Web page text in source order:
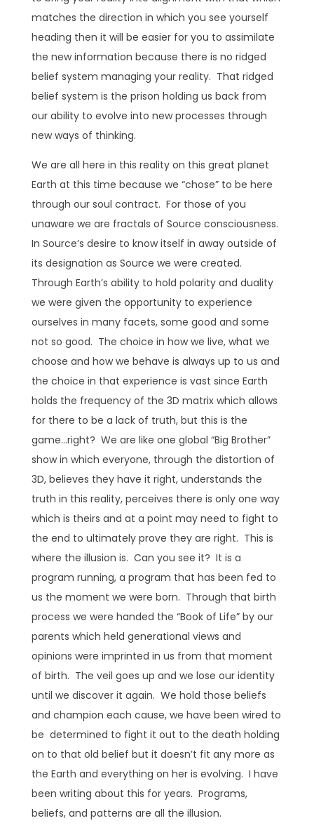
matches the direction in which you see yourself
heading then it will be easier for you to assimilate
the new information because there is no ridged
belief system managing your reality. That ridged
belief system is the prison holding us back from
our ability to evolve into new processes through
new ways of thinking.
We are all here in this reality on this great planet
Earth at this time because we “chose” to be here
through our soul contract. For those of you
unaware we are fractals of Source consciousness.
In Source’s desire to know itself in away outside of
its designation as Source we were created.
Through Earth’s ability to hold polarity and duality
we were given the opportunity to experience
ourselves in many facets, some good and some
not so good. The choice in how we live, what we
choose and how we behave is always up to us and
the choice in that experience is vast since Earth
holds the frequency of the 3D matrix which allows
for there to be a lack of truth, but this is the
game…right? We are like one global “Big Brother”
show in which everyone, through the distortion of
3D, believes they have it right, understands the
truth in this reality, perceives there is only one way
which is theirs and at a point may need to fight to
the end to ultimately prove they are right. This is
where the illusion is. Can you see it? It is a
program running, a program that has been fed to
us the moment we were born. Through that birth
process we were handed the “Book of Life” by our
parents which held generational views and
opinions were imprinted in us from that moment
of birth. The veil goes up and we lose our identity
until we discover it again. We hold those beliefs
and champion each cause, we have been wired to
be determined to fight it out to the death holding
on to that old belief but it doesn’t fit any more as
the Earth and everything on her is evolving. I have
been writing about this for years. Programs,
beliefs, and patterns are all the illusion.